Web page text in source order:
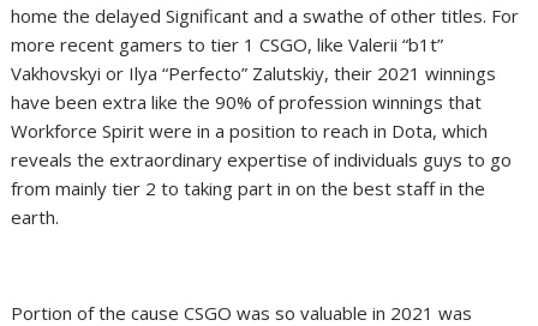
home the delayed Significant and a swathe of other titles. For
more recent gamers to tier 1 CSGO, like Valerii “b1t”
Vakhovskyi or Ilya “Perfecto” Zalutskiy, their 2021 winnings
have been extra like the 90% of profession winnings that
Workforce Spirit were in a position to reach in Dota, which
reveals the extraordinary expertise of individuals guys to go
from mainly tier 2 to taking part in on the best staff in the
earth.
Portion of the cause CSGO was so valuable in 2021 was